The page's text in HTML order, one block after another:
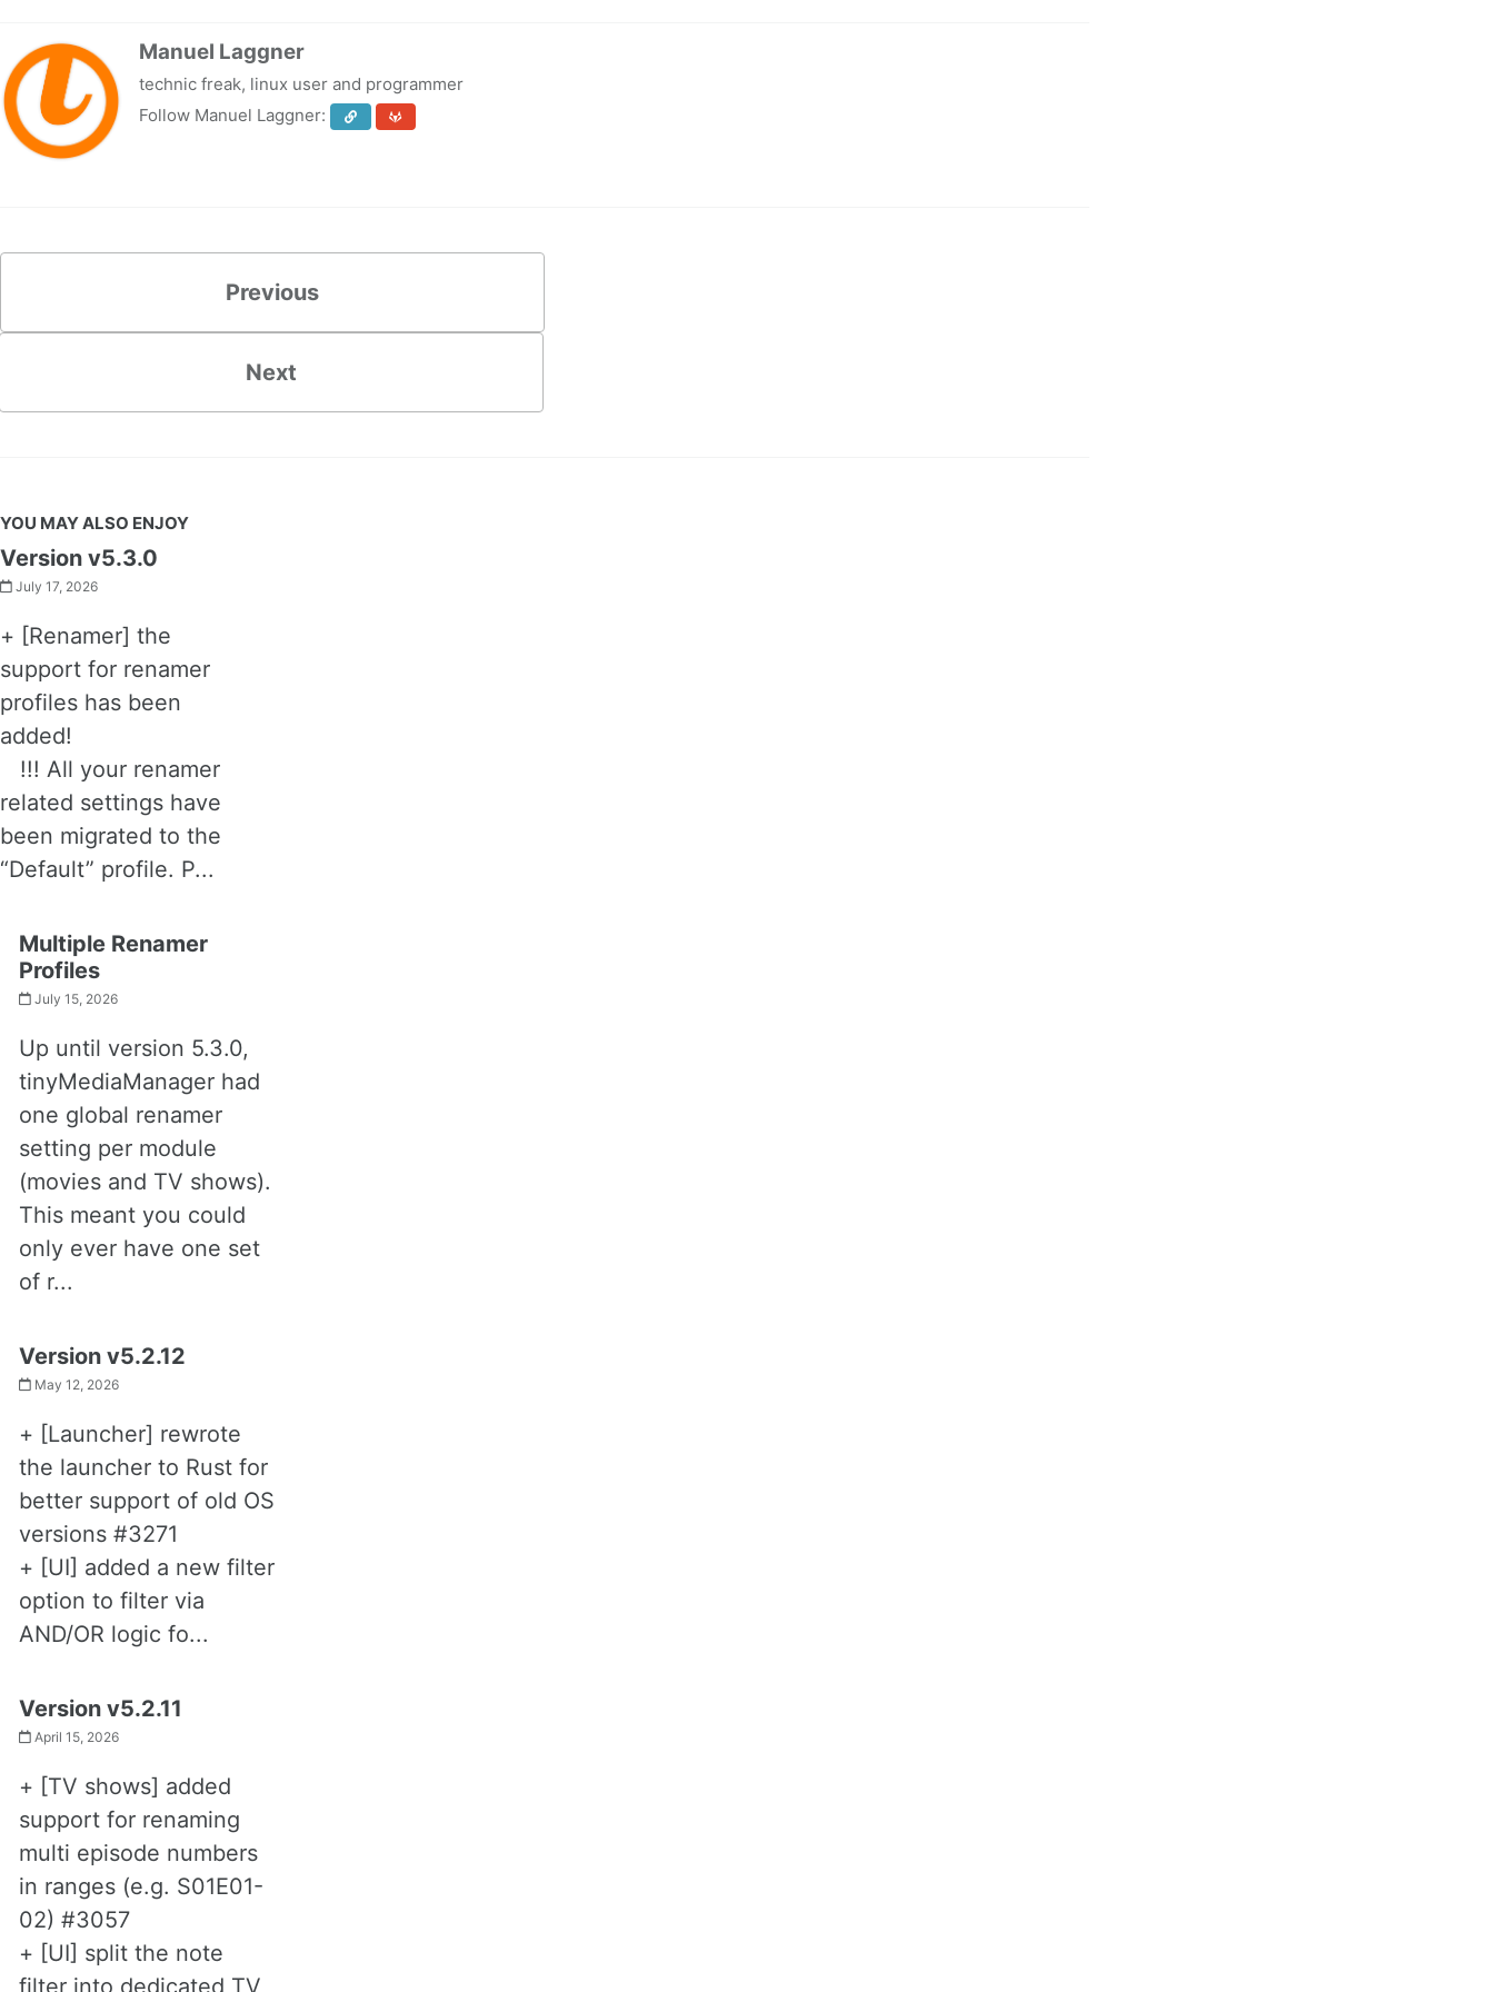
Manuel Laggner
technic freak, linux user and programmer
Follow Manuel Laggner:
Previous
Next
YOU MAY ALSO ENJOY
Version v5.3.0
July 17, 2026
+ [Renamer] the
support for renamer
profiles has been
added!
!!! All your renamer
related settings have
been migrated to the
“Default” profile. P...
Multiple Renamer
Profiles
July 15, 2026
Up until version 5.3.0,
tinyMediaManager had
one global renamer
setting per module
(movies and TV shows).
This meant you could
only ever have one set
of r...
Version v5.2.12
May 12, 2026
+ [Launcher] rewrote
the launcher to Rust for
better support of old OS
versions #3271
+ [UI] added a new filter
option to filter via
AND/OR logic fo...
Version v5.2.11
April 15, 2026
+ [TV shows] added
support for renaming
multi episode numbers
in ranges (e.g. S01E01-
02) #3057
+ [UI] split the note